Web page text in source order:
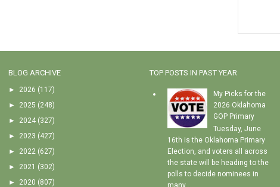
BLOG ARCHIVE
► 2026 (117)
► 2025 (248)
► 2024 (327)
► 2023 (427)
► 2022 (627)
► 2021 (302)
► 2020 (807)
TOP POSTS IN PAST YEAR
My Picks for the
2026 Oklahoma
GOP Primary
Tuesday, June
16th is the Oklahoma Primary
Election, and voters all across
the state will be heading to the
polls to decide nominees in